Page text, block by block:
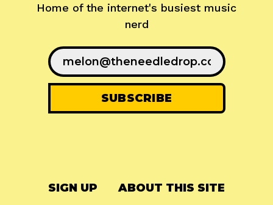
Home of the internet's busiest music
nerd
SIGN UP ABOUT THIS SITE